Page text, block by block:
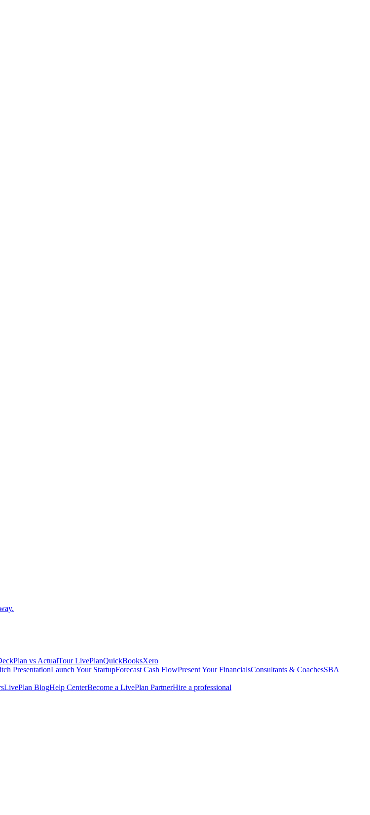
Plan vs ActualTour LivePlanQuickBooksXero
PresentationLaunch Your StartupForecast Cash FlowPresent Your FinancialsConsultants & CoachesSBA
LivePlan BlogHelp CenterBecome a LivePlan PartnerHire a professional